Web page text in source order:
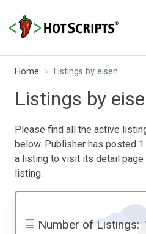
Home Listings by eisen
Listings by
Please find all the active
below. Publisher has posted
a listing to visit its detail page
listing.
Number of Listings: